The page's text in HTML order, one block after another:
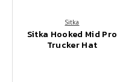
Sitka
Sitka Hooked Mid Pro
Trucker Hat